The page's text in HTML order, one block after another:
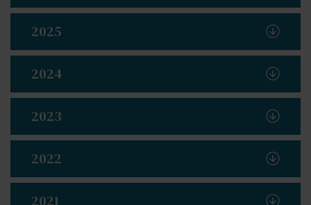
2025
2024
2023
2022
2021